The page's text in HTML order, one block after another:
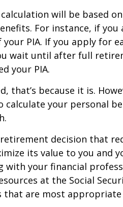
will be based
For instance, if
your PIA. If you apply for
wait until after full
your PIA.
that’s because it is.
calculate your personal
decision that
its value to you and
with your financial
at the Social
that are most